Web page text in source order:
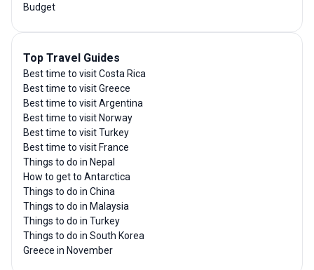
Budget
Top Travel Guides
Best time to visit Costa Rica
Best time to visit Greece
Best time to visit Argentina
Best time to visit Norway
Best time to visit Turkey
Best time to visit France
Things to do in Nepal
How to get to Antarctica
Things to do in China
Things to do in Malaysia
Things to do in Turkey
Things to do in South Korea
Greece in November